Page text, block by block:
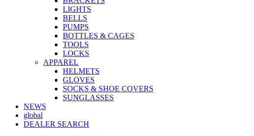
LIGHTS
BELLS
PUMPS
BOTTLES & CAGES
TOOLS
LOCKS
APPAREL
HELMETS
GLOVES
SOCKS & SHOE COVERS
SUNGLASSES
NEWS
global
DEALER SEARCH